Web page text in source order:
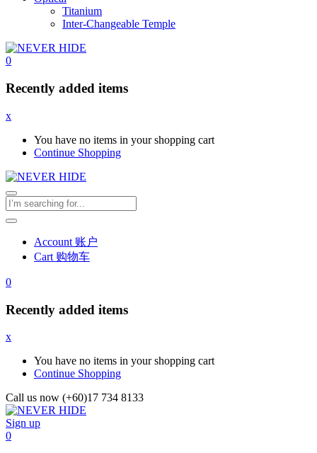
Titanium
Inter-Changeable Temple
0
Recently added items
x
You have no items in your shopping cart
Continue Shopping
Account 账户
Cart 购物车
0
Recently added items
x
You have no items in your shopping cart
Continue Shopping
Call us now (+60)17 734 8133
Sign up
0